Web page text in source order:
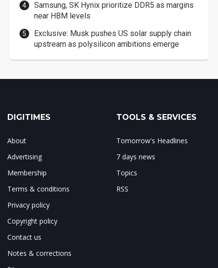
Samsung, SK Hynix prioritize DDR5 as margins
near HBM levels
Exclusive: Musk pushes US solar supply chain
upstream as polysilicon ambitions emerge
DIGITIMES
About
Advertising
Membership
Terms & conditions
Privacy policy
Copyright policy
Contact us
Notes & corrections
TOOLS & SERVICES
Tomorrow's Headlines
7 days news
Topics
RSS